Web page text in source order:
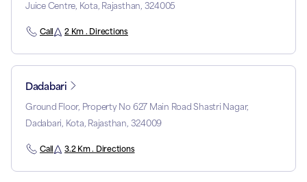
Juice Centre, Kota, Rajasthan, 324005
Call 2 Km . Directions
Dadabari
Ground Floor, Property No 627 Main Road Shastri Nagar,
Dadabari, Kota, Rajasthan, 324009
Call 3.2 Km . Directions